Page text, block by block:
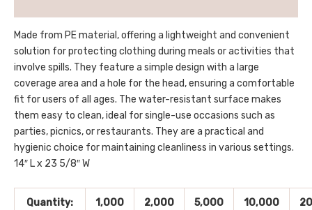
Made from PE material, offering a lightweight and convenient
solution for protecting clothing during meals or activities that
involve spills. They feature a simple design with a large
coverage area and a hole for the head, ensuring a comfortable
fit for users of all ages. The water-resistant surface makes
them easy to clean, ideal for single-use occasions such as
parties, picnics, or restaurants. They are a practical and
hygienic choice for maintaining cleanliness in various settings.
14″ L x 23 5/8″ W
Quantity: 1,000 2,000 5,000 10,000